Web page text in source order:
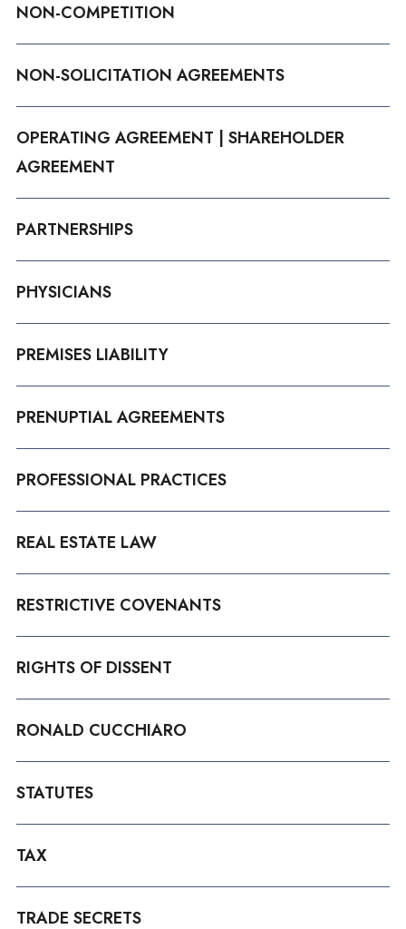
NON-COMPETITION
NON-SOLICITATION AGREEMENTS
OPERATING AGREEMENT | SHAREHOLDER
AGREEMENT
PARTNERSHIPS
PHYSICIANS
PREMISES LIABILITY
PRENUPTIAL AGREEMENTS
PROFESSIONAL PRACTICES
REAL ESTATE LAW
RESTRICTIVE COVENANTS
RIGHTS OF DISSENT
RONALD CUCCHIARO
STATUTES
TAX
TRADE SECRETS